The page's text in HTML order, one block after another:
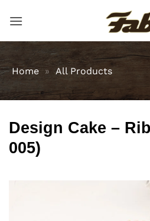
Home » All Products
Design Cake –
005)